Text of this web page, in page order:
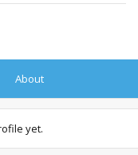
About
yet.